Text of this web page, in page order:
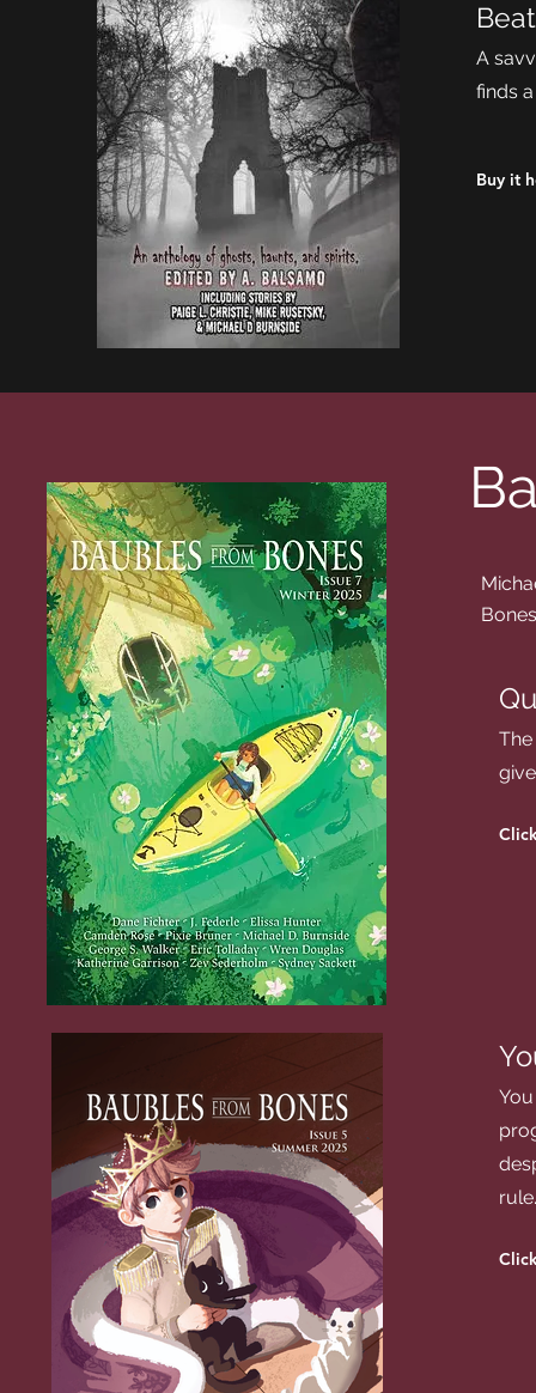
A
finds
Buy it
rule.